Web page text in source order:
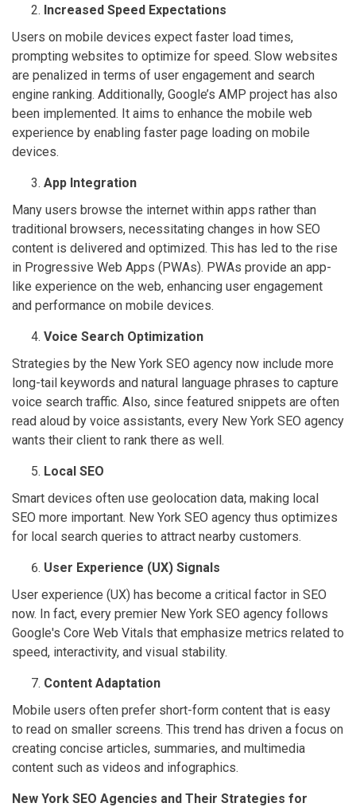
Increased Speed Expectations
Users on mobile devices expect faster load times,
prompting websites to optimize for speed. Slow websites
are penalized in terms of user engagement and search
engine ranking. Additionally, Google’s AMP project has also
been implemented. It aims to enhance the mobile web
experience by enabling faster page loading on mobile
devices.
App Integration
Many users browse the internet within apps rather than
traditional browsers, necessitating changes in how SEO
content is delivered and optimized. This has led to the rise
in Progressive Web Apps (PWAs). PWAs provide an app-
like experience on the web, enhancing user engagement
and performance on mobile devices.
Voice Search Optimization
Strategies by the New York SEO agency now include more
long-tail keywords and natural language phrases to capture
voice search traffic. Also, since featured snippets are often
read aloud by voice assistants, every New York SEO agency
wants their client to rank there as well.
Local SEO
Smart devices often use geolocation data, making local
SEO more important. New York SEO agency thus optimizes
for local search queries to attract nearby customers.
User Experience (UX) Signals
User experience (UX) has become a critical factor in SEO
now. In fact, every premier New York SEO agency follows
Google's Core Web Vitals that emphasize metrics related to
speed, interactivity, and visual stability.
Content Adaptation
Mobile users often prefer short-form content that is easy
to read on smaller screens. This trend has driven a focus on
creating concise articles, summaries, and multimedia
content such as videos and infographics.
New York SEO Agencies and Their Strategies for